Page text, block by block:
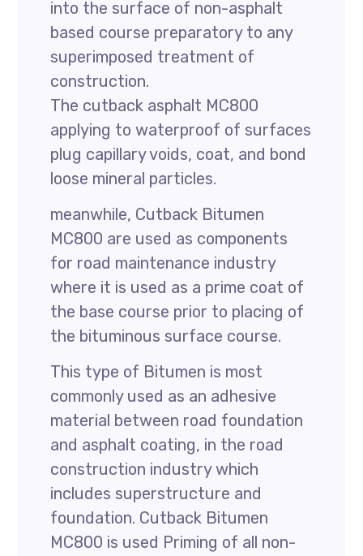
into the surface of non-asphalt
based course preparatory to any
superimposed treatment of
construction.
The cutback asphalt MC800
applying to waterproof of surfaces
plug capillary voids, coat, and bond
loose mineral particles.
meanwhile, Cutback Bitumen
MC800 are used as components
for road maintenance industry
where it is used as a prime coat of
the base course prior to placing of
the bituminous surface course.
This type of Bitumen is most
commonly used as an adhesive
material between road foundation
and asphalt coating, in the road
construction industry which
includes superstructure and
foundation. Cutback Bitumen
MC800 is used Priming of all non-